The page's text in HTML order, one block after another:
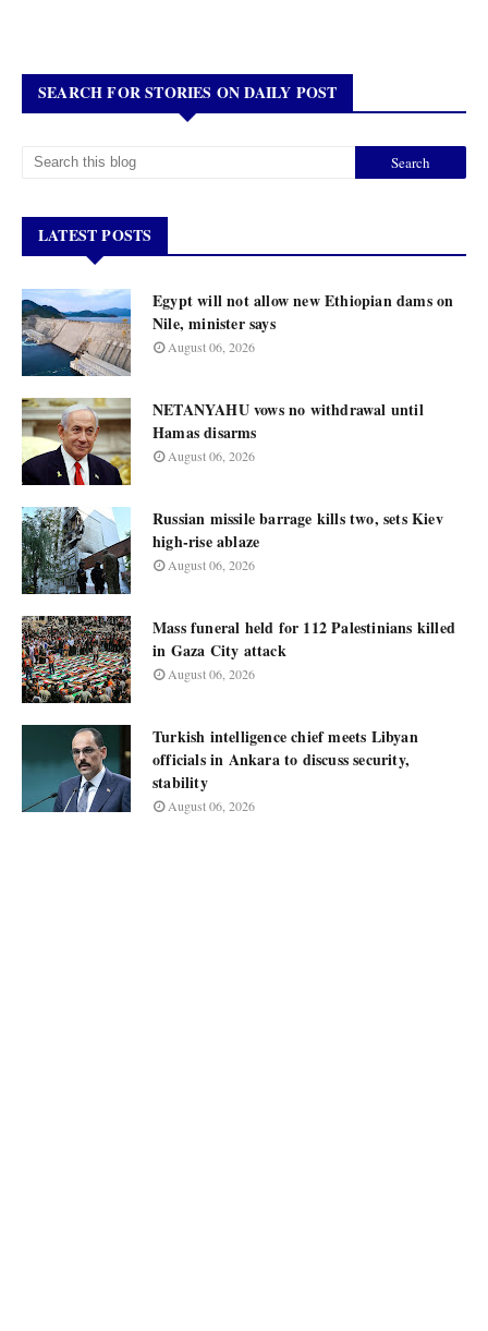
SEARCH FOR STORIES ON DAILY POST
LATEST POSTS
Egypt will not allow new Ethiopian dams on
Nile, minister says
August 06, 2026
NETANYAHU vows no withdrawal until
Hamas disarms
August 06, 2026
Russian missile barrage kills two, sets Kiev
high-rise ablaze
August 06, 2026
Mass funeral held for 112 Palestinians killed
in Gaza City attack
August 06, 2026
Turkish intelligence chief meets Libyan
officials in Ankara to discuss security,
stability
August 06, 2026